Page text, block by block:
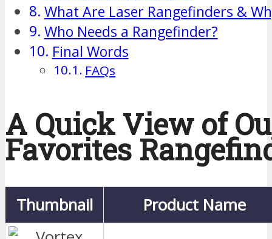
What Are Laser Rangefinders &
Who Needs a Rangefinder?
Final Words
FAQs
A Quick View of
Favorites
Thumbnail Product Name